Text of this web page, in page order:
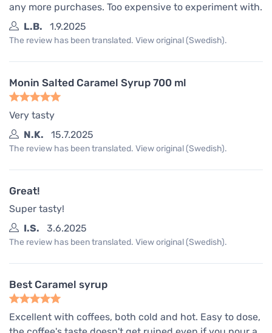
any more purchases. Too expensive to experiment with.
L.B.
1.9.2025
The review has been translated. View original (Swedish).
Monin Salted Caramel Syrup 700 ml
Very tasty
N.K.
15.7.2025
The review has been translated. View original (Swedish).
Great!
Super tasty!
I.S.
3.6.2025
The review has been translated. View original (Swedish).
Best Caramel syrup
Excellent with coffees, both cold and hot. Easy to dose,